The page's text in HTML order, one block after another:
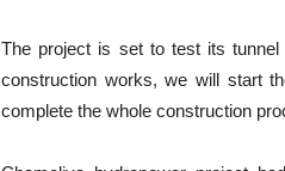
The project is set to test its
construction works, we will start
complete the whole construction